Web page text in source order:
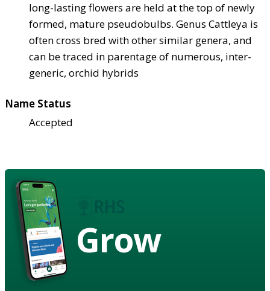
long-lasting flowers are held at the top of newly
formed, mature pseudobulbs. Genus Cattleya is
often cross bred with other similar genera, and
can be traced in parentage of numerous, inter-
generic, orchid hybrids
Name Status
Accepted
Grow